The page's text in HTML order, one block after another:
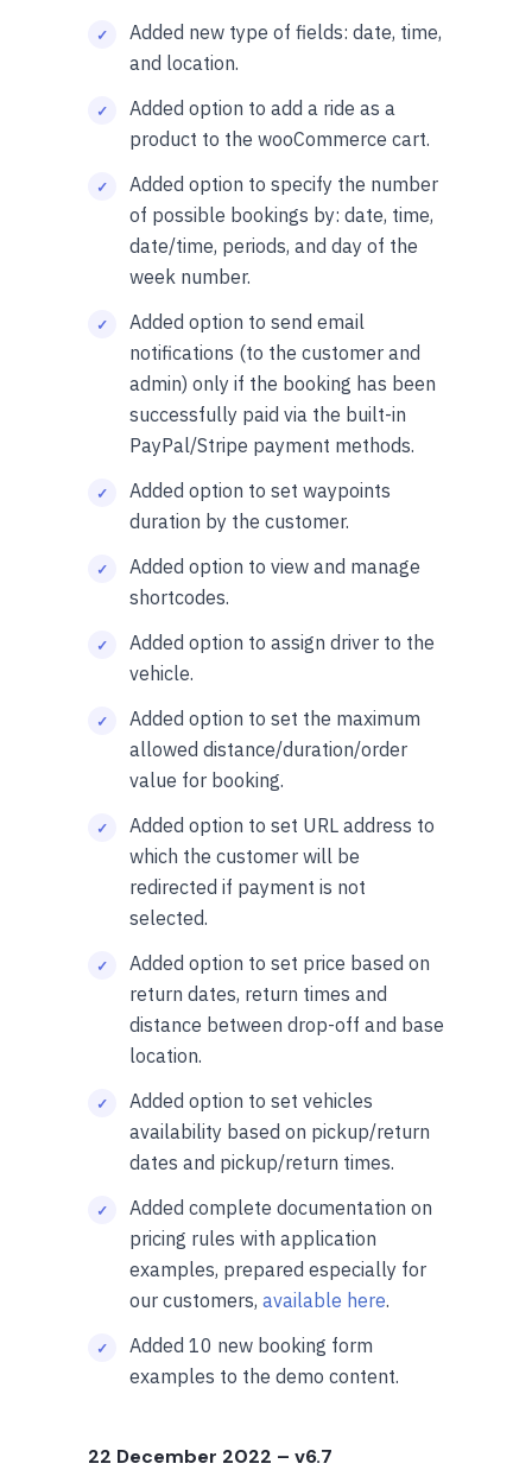
Added new type of fields: date, time,
and location.
Added option to add a ride as a
product to the wooCommerce cart.
Added option to specify the number
of possible bookings by: date, time,
date/time, periods, and day of the
week number.
Added option to send email
notifications (to the customer and
admin) only if the booking has been
successfully paid via the built-in
PayPal/Stripe payment methods.
Added option to set waypoints
duration by the customer.
Added option to view and manage
shortcodes.
Added option to assign driver to the
vehicle.
Added option to set the maximum
allowed distance/duration/order
value for booking.
Added option to set URL address to
which the customer will be
redirected if payment is not
selected.
Added option to set price based on
return dates, return times and
distance between drop-off and base
location.
Added option to set vehicles
availability based on pickup/return
dates and pickup/return times.
Added complete documentation on
pricing rules with application
examples, prepared especially for
our customers, available here.
Added 10 new booking form
examples to the demo content.
22 December 2022 – v6.7